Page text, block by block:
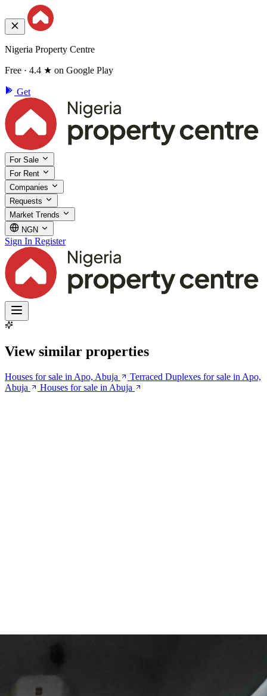
Nigeria Property Centre
Free · 4.4 ★ on Google Play
Get
For Sale
For Rent
Companies
Requests
Market Trends
NGN
Sign In Register
View similar properties
Houses for sale in Apo, Abuja
Terraced Duplexes for sale in Apo,
Abuja
Houses for sale in Abuja